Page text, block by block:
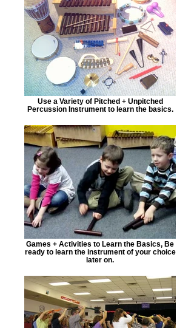
Use a Variety of Pitched + Unpitched
Percussion Instrument to learn the basics.
Games + Activities to Learn the Basics, Be
ready to learn the instrument of your choice
later on.